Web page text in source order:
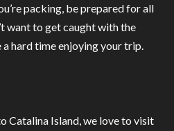
packing, be prepared for all
want to get caught with the
a hard time enjoying your trip.
Catalina Island, we love to visit